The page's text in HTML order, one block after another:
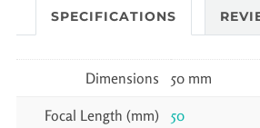
SPECIFICATIONS
Dimensions 50 mm
Focal Length (mm) 50